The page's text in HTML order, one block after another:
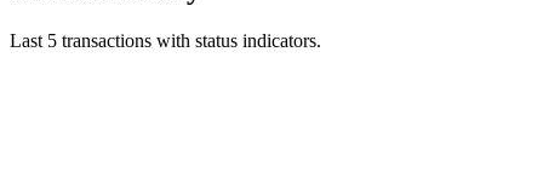
Last 5 transactions with status indicators.